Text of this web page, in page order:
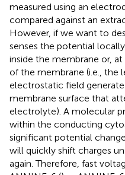
measured using an
compared against an
However, if we want to
senses the potential
inside the membrane or,
of the membrane (i.e., the
electrostatic field
membrane surface that
electrolyte). A molecular
within the conducting
significant potential
will quickly shift charges
again. Therefore, fast